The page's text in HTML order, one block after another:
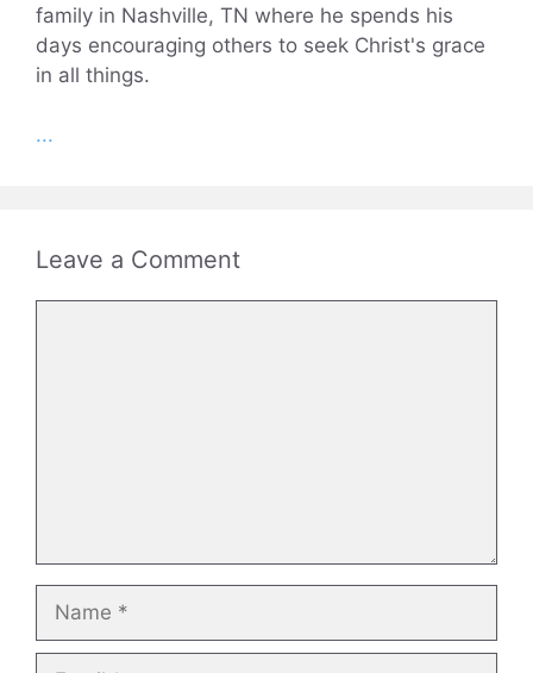
family in Nashville, TN where he spends his
days encouraging others to seek Christ's grace
in all things.
...
Leave a Comment
Name
Email